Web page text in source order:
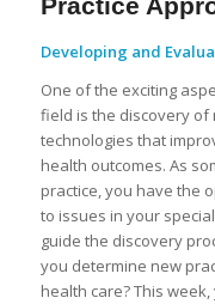
Developing and
One of the exciting
field is the discovery of
technologies that
health outcomes. As
practice, you have the
to issues in your
guide the discovery
you determine new
health care? This